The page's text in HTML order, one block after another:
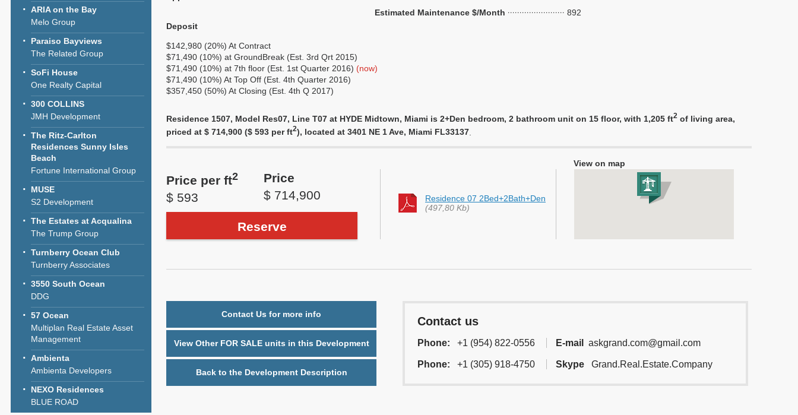
ARIA on the Bay
Melo Group
Paraiso Bayviews
The Related Group
SoFi House
One Realty Capital
300 COLLINS
JMH Development
The Ritz-Carlton
Residences Sunny Isles
Beach
Fortune International Group
MUSE
S2 Development
The Estates at Acqualina
The Trump Group
Turnberry Ocean Club
Turnberry Associates
3550 South Ocean
DDG
57 Ocean
Multiplan Real Estate Asset
Management
Ambienta
Ambienta Developers
NEXO Residences
BLUE ROAD
Estimated Maintenance $/Month
892
Deposit
$142,980 (20%) At Contract
$71,490 (10%) at GroundBreak (Est. 3rd Qrt 2015)
$71,490 (10%) at 7th floor (Est. 1st Quarter 2016) (now)
$71,490 (10%) At Top Off (Est. 4th Quarter 2016)
$357,450 (50%) At Closing (Est. 4th Q 2017)
Residence 1507, Model Res07, Line T07 at HYDE Midtown, Miami is 2+Den bedroom, 2 bathroom unit on 15 floor, with 1,205 ft2 of living area,
priced at $ 714,900 ($ 593 per ft2), located at 3401 NE 1 Ave, Miami FL33137
View on map
Price per ft2
$ 593
Price
$ 714,900
Reserve
Residence 07 2Bed+2Bath+Den
(497,80 Kb)
Contact Us for more info
View Other FOR SALE units in this Development
Back to the Development Description
Contact us
Phone: +1 (954) 822-0556 E-mail askgrand.com@gmail.com
Phone: +1 (305) 918-4750 Skype Grand.Real.Estate.Company